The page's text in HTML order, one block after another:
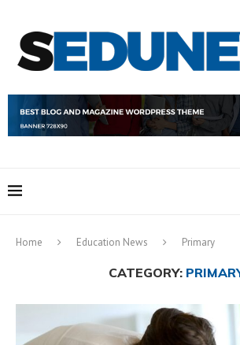
Home Education News Primary
CATEGORY: